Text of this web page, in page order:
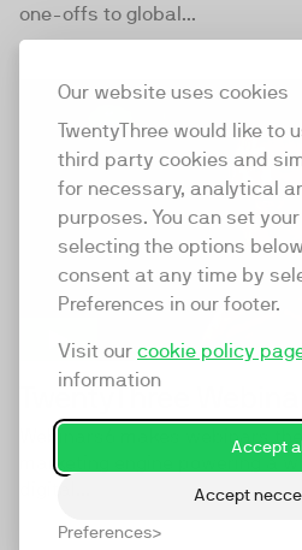
Our website uses cookies
TwentyThree would like to
third party cookies and
for necessary, analytical
purposes. You can set
selecting the options
consent at any time by
Preferences in our footer.
Visit our cookie policy
information
Accept
Accept
Preferences
one-offs to global...
TwentyThree
Webinars6 makes webinars
marketing engine powering a